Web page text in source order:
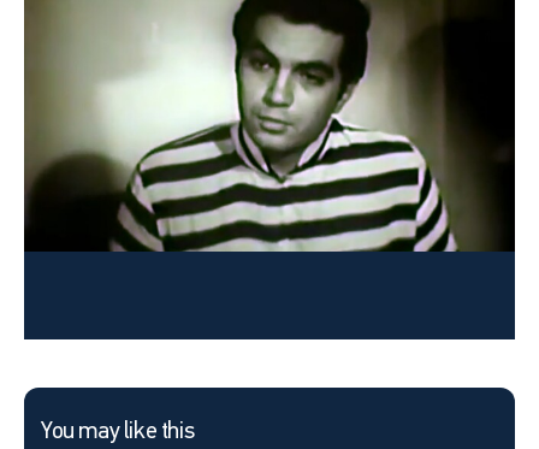
Antesala de la silla eléctrica
Un joven inocente es sentenciado a la silla eléctrica,
pero el teniente que lo capturó intenta ayudarlo.
Director: Juan Orol
Juan Orol, Frank Moro, Mario Sevilla
You may like this